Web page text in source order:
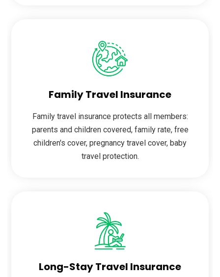
Family Travel Insurance
Family travel insurance protects all members:
parents and children covered, family rate, free
children's cover, pregnancy travel cover, baby
travel protection.
Long-Stay Travel Insurance